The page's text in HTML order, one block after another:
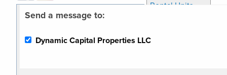
Rental Units
Send a message to:
Dynamic Capital Properties LLC